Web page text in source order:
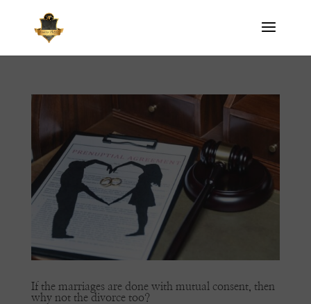
If the marriages are done with mutual consent, then
why not the divorce too?